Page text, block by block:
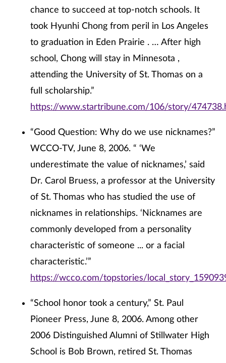
chance to succeed at top-notch schools. It
took Hyunhi Chong from peril in Los Angeles
to graduation in Eden Prairie . … After high
school, Chong will stay in Minnesota ,
attending the University of St. Thomas on a
full scholarship.”
https://www.startribune.com/106/story/
“Good Question: Why do we use nicknames?”
WCCO-TV, June 8, 2006. “ ‘We
underestimate the value of nicknames,’ said
Dr. Carol Bruess, a professor at the University
of St. Thomas who has studied the use of
nicknames in relationships. ‘Nicknames are
commonly developed from a personality
characteristic of someone ... or a facial
characteristic.’”
https://wcco.com/topstories/
“School honor took a century,” St. Paul
Pioneer Press, June 8, 2006. Among other
2006 Distinguished Alumni of Stillwater High
School is Bob Brown, retired St. Thomas